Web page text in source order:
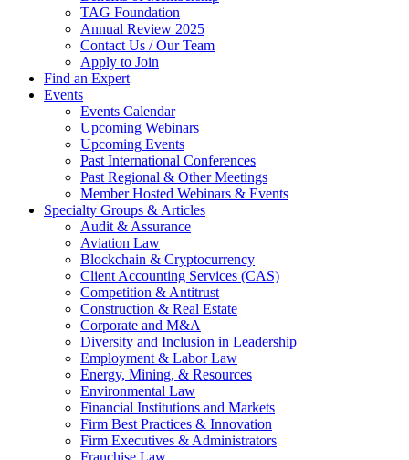
TAG Foundation
Annual Review 2025
Contact Us / Our Team
Apply to Join
Find an Expert
Events
Events Calendar
Upcoming Webinars
Upcoming Events
Past International Conferences
Past Regional & Other Meetings
Member Hosted Webinars & Events
Specialty Groups & Articles
Audit & Assurance
Aviation Law
Blockchain & Cryptocurrency
Client Accounting Services (CAS)
Competition & Antitrust
Construction & Real Estate
Corporate and M&A
Diversity and Inclusion in Leadership
Employment & Labor Law
Energy, Mining, & Resources
Environmental Law
Financial Institutions and Markets
Firm Best Practices & Innovation
Firm Executives & Administrators